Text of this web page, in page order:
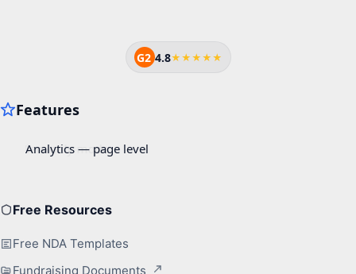
G2 4.8★★★★★
Free Resources
Free NDA Templates
Fundraising Documents